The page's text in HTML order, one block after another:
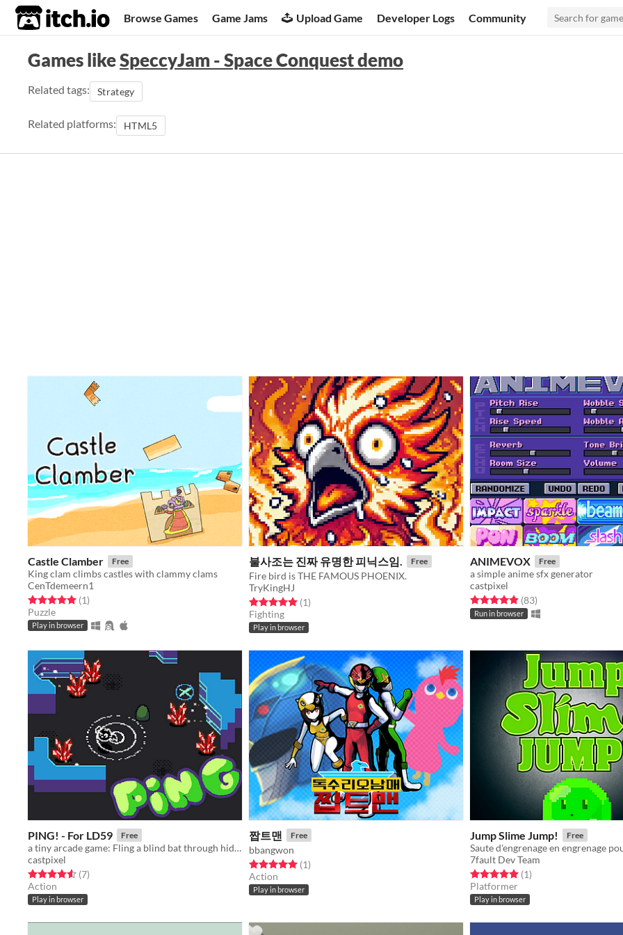
itch.io Browse Games Game Jams Upload Game Developer Logs Community
Games likeSpeccyJam - Space Conquest demo
Related tags: Strategy
Related platforms: HTML5
Castle Clamber Free
King clam climbs castles with clammy clams
CenTdemeern1
Rated 5.0 out of 5 stars
(1total ratings
)
Puzzle
Play in browser
불사조는 진짜 유명한 피닉스임. Free
Fire bird is THE FAMOUS PHOENIX.
TryKingHJ
Rated 5.0 out of 5 stars
(1total ratings
)
Fighting
Play in browser
ANIMEVOX Free
a simple anime sfx generator
castpixel
Rated 4.9 out of 5 stars
(83total ratings
)
Run in browser
PING! - For LD59 Free
a tiny arcade game: Fling a blind bat through hidden caves, using sonar pings
castpixel
Rated 4.6 out of 5 stars
(7total ratings
)
Action
Play in browser
짭트맨 Free
bbangwon
Rated 5.0 out of 5 stars
(1total ratings
)
Action
Play in browser
Jump Slime Jump! Free
7fault Dev Team
Rated 5.0 out of 5 stars
(1total ratings
)
Platformer
Play in browser